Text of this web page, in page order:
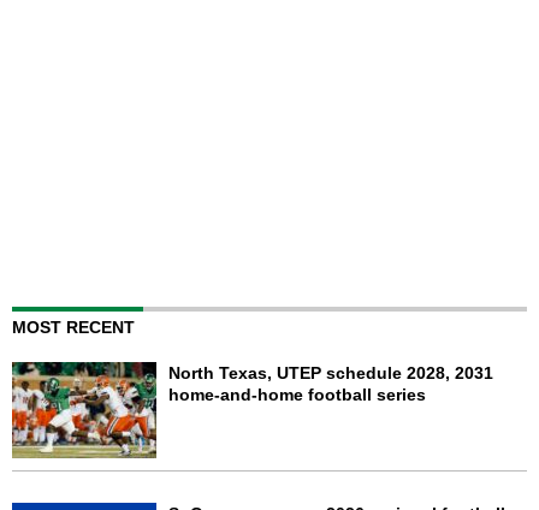
MOST RECENT
North Texas, UTEP schedule 2028, 2031
home-and-home football series